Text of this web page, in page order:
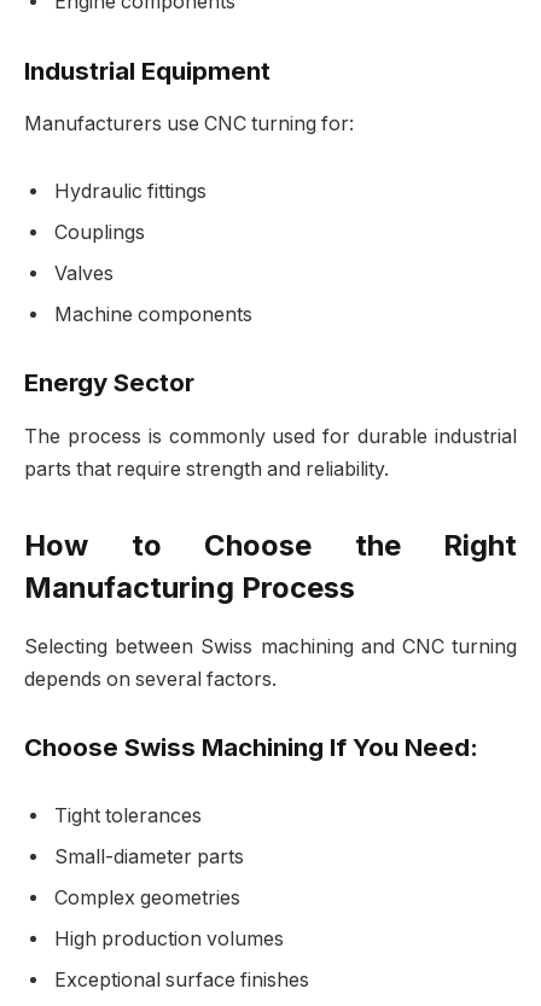
Industrial Equipment
Manufacturers use CNC turning for:
Hydraulic fittings
Couplings
Valves
Machine components
Energy Sector
The process is commonly used for durable industrial
parts that require strength and reliability.
How to Choose the Right
Manufacturing Process
Selecting between Swiss machining and CNC turning
depends on several factors.
Choose Swiss Machining If You Need:
Tight tolerances
Small-diameter parts
Complex geometries
High production volumes
Exceptional surface finishes